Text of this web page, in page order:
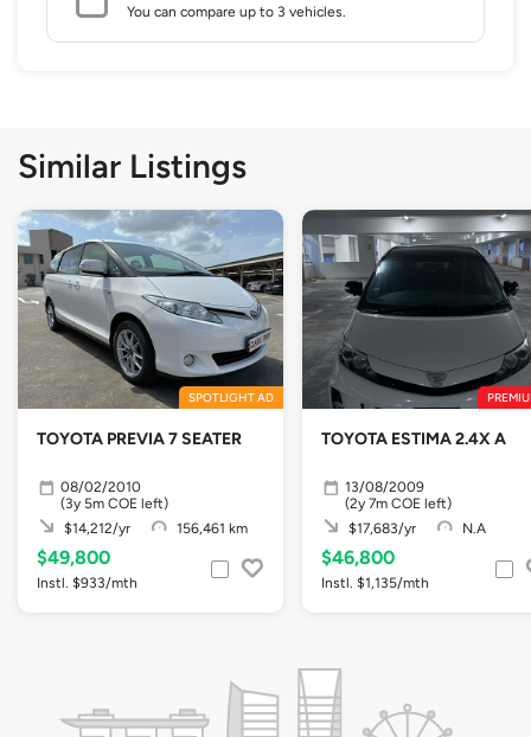
You can compare up to 3 vehicles.
Similar Listings
SPOTLIGHT AD
TOYOTA PREVIA 7 SEATER
08/02/2010
(3y 5m COE left)
$14,212/yr
156,461 km
$49,800
Instl. $933/mth
TOYOTA ESTIMA 2.4X A
13/08/2009
(2y 7m COE left)
$17,683/yr
N.A
$46,800
Instl. $1,135/mth